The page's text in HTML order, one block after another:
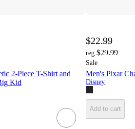
2-Piece T-Shirt and
Kid
$22.99
reg $29.99
Sale
Men's Pixar
Disney
Add to cart